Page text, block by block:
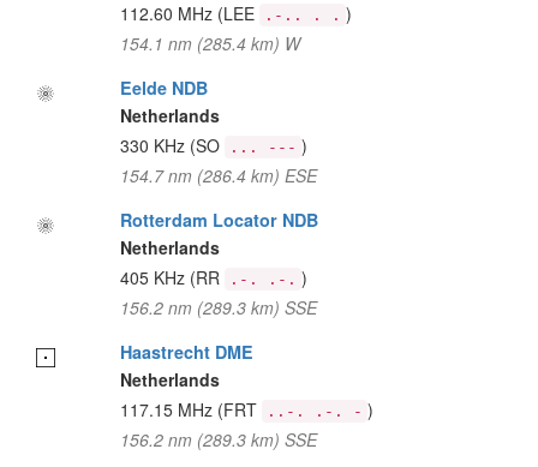
112.60 MHz (LEE .-.. . . )
154.1 nm (285.4 km) W
Eelde NDB
Netherlands
330 KHz (SO ... --- )
154.7 nm (286.4 km) ESE
Rotterdam Locator NDB
Netherlands
405 KHz (RR .-. .-. )
156.2 nm (289.3 km) SSE
Haastrecht DME
Netherlands
117.15 MHz (FRT ..-. .-. - )
156.2 nm (289.3 km) SSE